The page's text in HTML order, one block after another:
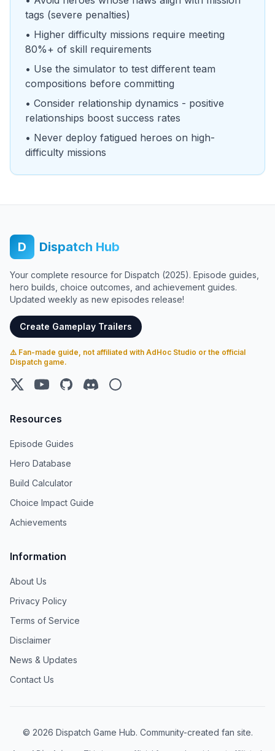
tags (severe penalties)
• Higher difficulty missions require meeting
80%+ of skill requirements
• Use the simulator to test different team
compositions before committing
• Consider relationship dynamics - positive
relationships boost success rates
• Never deploy fatigued heroes on high-
difficulty missions
D Dispatch Hub
Your complete resource for Dispatch (2025). Episode guides,
hero builds, choice outcomes, and achievement guides.
Updated weekly as new episodes release!
Create Gameplay Trailers
⚠️ Fan-made guide, not affiliated with AdHoc Studio or the official
Dispatch game.
X (Twitter)YouTubeGitHubDiscordSteam
Resources
Episode Guides
Hero Database
Build Calculator
Choice Impact Guide
Achievements
Information
About Us
Privacy Policy
Terms of Service
Disclaimer
News & Updates
Contact Us
© 2026 Dispatch Game Hub. Community-created fan site.